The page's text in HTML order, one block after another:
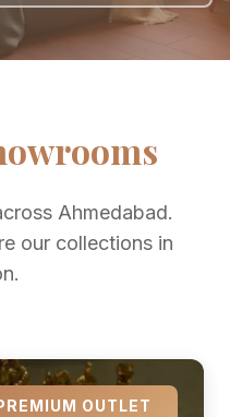
Ahmedabad.
our collections in
OUTLET